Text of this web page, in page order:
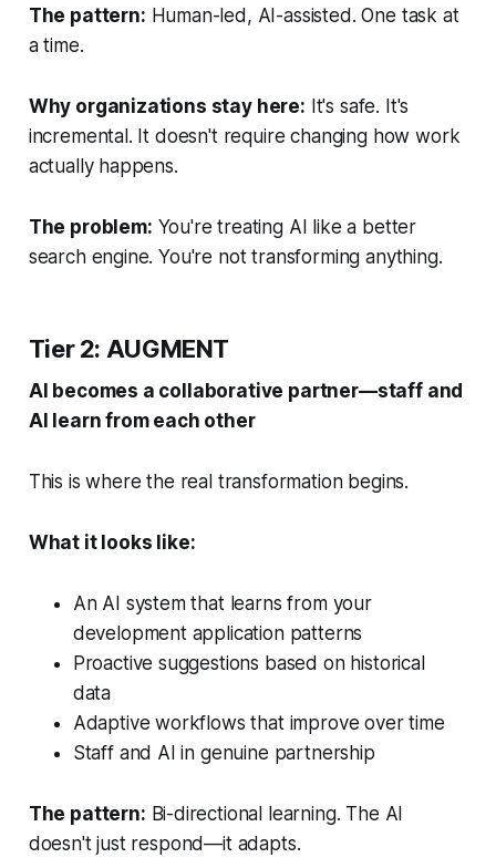
The pattern: Human-led, AI-assisted. One task at
a time.
Why organizations stay here: It's safe. It's
incremental. It doesn't require changing how work
actually happens.
The problem: You're treating AI like a better
search engine. You're not transforming anything.
Tier 2: AUGMENT
AI becomes a collaborative partner—staff and
AI learn from each other
This is where the real transformation begins.
What it looks like:
An AI system that learns from your
development application patterns
Proactive suggestions based on historical
data
Adaptive workflows that improve over time
Staff and AI in genuine partnership
The pattern: Bi-directional learning. The AI
doesn't just respond—it adapts.